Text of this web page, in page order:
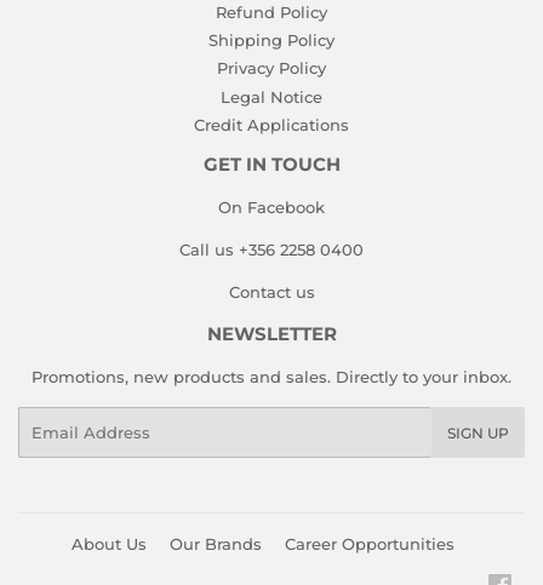
Refund Policy
Shipping Policy
Privacy Policy
Legal Notice
Credit Applications
GET IN TOUCH
On Facebook
Call us +356 2258 0400
Contact us
NEWSLETTER
Promotions, new products and sales. Directly to your inbox.
SIGN UP
About Us Our Brands Career Opportunities